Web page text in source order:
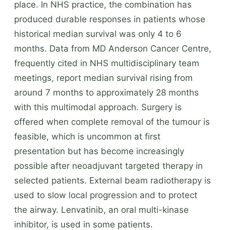
place. In NHS practice, the combination has
produced durable responses in patients whose
historical median survival was only 4 to 6
months. Data from MD Anderson Cancer Centre,
frequently cited in NHS multidisciplinary team
meetings, report median survival rising from
around 7 months to approximately 28 months
with this multimodal approach. Surgery is
offered when complete removal of the tumour is
feasible, which is uncommon at first
presentation but has become increasingly
possible after neoadjuvant targeted therapy in
selected patients. External beam radiotherapy is
used to slow local progression and to protect
the airway. Lenvatinib, an oral multi-kinase
inhibitor, is used in some patients.